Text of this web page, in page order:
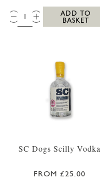
QTY:
ADD TO
BASKET
SC Dogs Scilly Vodka
FROM £25.00